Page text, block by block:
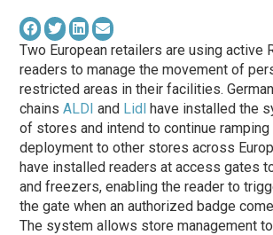
Two European retailers are using active
readers to manage the movement of
restricted areas in their facilities.
chainsALDI and Lidl have installed the
of stores and intend to continue ramping
deployment to other stores across
have installed readers at access gates
and freezers, enabling the reader to
the gate when an authorized badge
The system allows store management